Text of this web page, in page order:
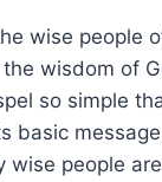
wise people
wisdom of
so simple
basic
wise people